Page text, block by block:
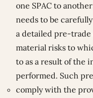
one SPAC to
needs to be
a detailed pre-trade
material risks to
to as a result of the
performed. Such
comply with the